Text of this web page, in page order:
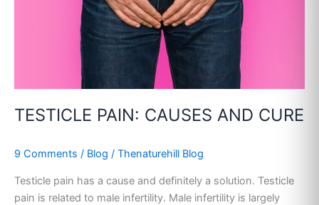
TESTICLE PAIN: CAUSES AND CURE
9 Comments / Blog / Thenaturehill Blog
Testicle pain has a cause and definitely a solution. Testicle
pain is related to male infertility. Male infertility is largely